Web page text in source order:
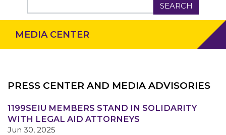
SEARCH
MEDIA CENTER
PRESS CENTER AND MEDIA ADVISORIES
1199SEIU MEMBERS STAND IN SOLIDARITY
WITH LEGAL AID ATTORNEYS
Jun 30, 2025